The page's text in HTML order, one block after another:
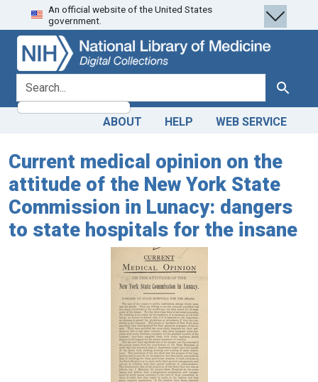
Skip
to
search
Skip to
main
content
An official website of the United States
government.
search for Search
ABOUT HELP WEB SERVICE
Current medical opinion on the
attitude of the New York State
Commission in Lunacy: dangers
to state hospitals for the insane